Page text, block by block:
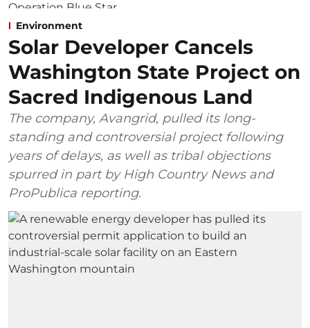
Environment
Solar Developer Cancels
Washington State Project on
Sacred Indigenous Land
The company, Avangrid, pulled its long-
standing and controversial project following
years of delays, as well as tribal objections
spurred in part by High Country News and
ProPublica reporting.